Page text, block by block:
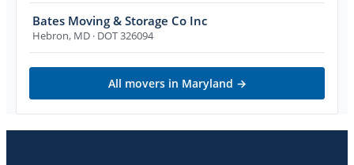
Bates Moving & Storage Co Inc
Hebron, MD · DOT 326094
All movers in Maryland →